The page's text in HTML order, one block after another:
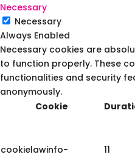
Necessary
Necessary
Always Enabled
Necessary cookies are
to function properly. These
functionalities and security
anonymously.
Cookie
cookielawinfo-
11